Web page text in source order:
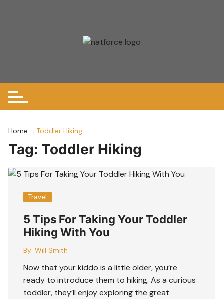
Home Toddler Hiking
Tag: Toddler Hiking
Travel
5 Tips For Taking Your Toddler
Hiking With You
By: Will Smith
Now that your kiddo is a little older, you’re
ready to introduce them to hiking. As a curious
toddler, they’ll enjoy exploring the great